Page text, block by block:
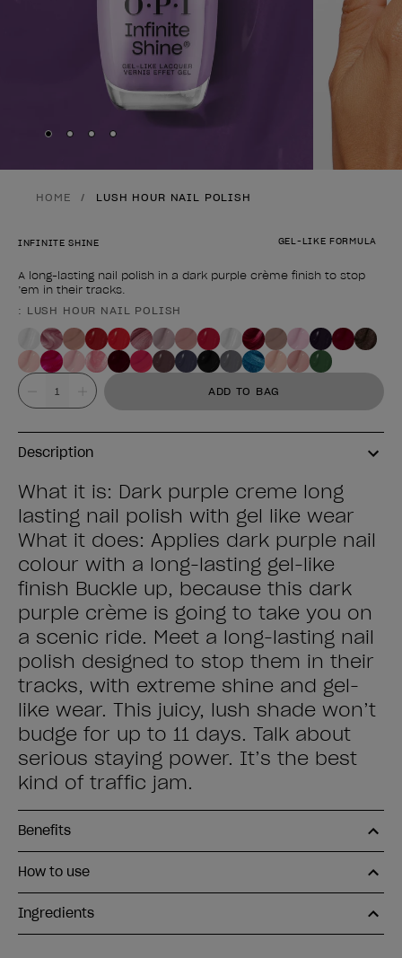
Skip to slide
Skip to slide
Skip to slide
Skip to slide
HOME LUSH HOUR NAIL POLISH
GEL-LIKE FORMULA
INFINITE SHINE
A long-lasting nail polish in a dark purple crème finish to stop
’em in their tracks.
Product form
: LUSH HOUR NAIL POLISH
Value ADD TO BAG
Description
What it is: Dark purple creme long
lasting nail polish with gel like wear
What it does: Applies dark purple nail
colour with a long-lasting gel-like
finish Buckle up, because this dark
purple crème is going to take you on
a scenic ride. Meet a long-lasting nail
polish designed to stop them in their
tracks, with extreme shine and gel-
like wear. This juicy, lush shade won’t
budge for up to 11 days. Talk about
serious staying power. It’s the best
kind of traffic jam.
Benefits
How to use
Ingredients